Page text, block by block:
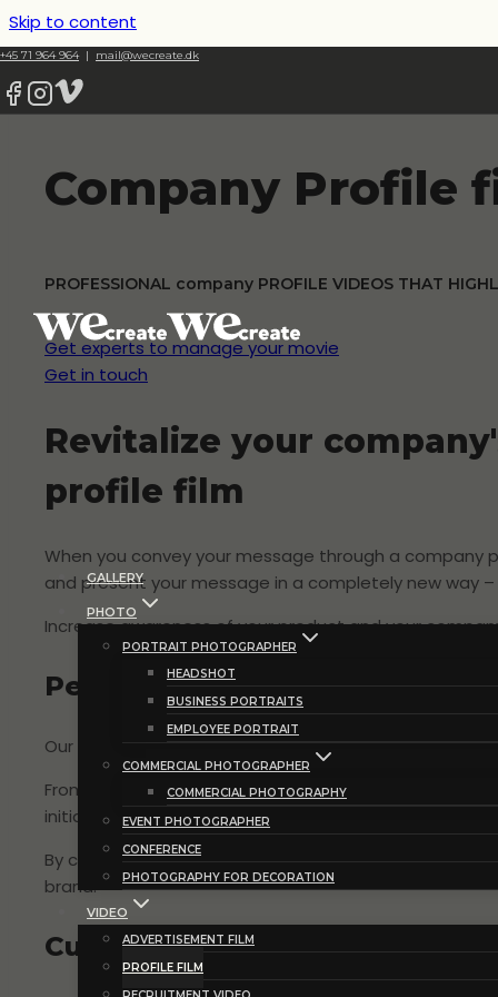
Skip to content
+45 71 964 964| mail@wecreate.dk
GALLERY
PHOTO
PORTRAIT PHOTOGRAPHER
HEADSHOT
BUSINESS PORTRAITS
EMPLOYEE PORTRAIT
COMMERCIAL PHOTOGRAPHER
COMMERCIAL PHOTOGRAPHY
EVENT PHOTOGRAPHER
CONFERENCE
PHOTOGRAPHY FOR DECORATION
VIDEO
ADVERTISEMENT FILM
PROFILE FILM
Company Profile
PROFESSIONAL company PROFILE VIDEOS THAT
Get experts to manage your movie
Get in touch
Revitalize your
profile film
When you convey your message through a
and present your message in a completely new way
Increase awareness of your product and your
Personal and targeted
Our approach to your company profile film starts
From the first meeting we sit down to explore your
initial and in-depth work forms the basis for a profile
By capturing the essence of your company’s story,
brand.
Customized company profile